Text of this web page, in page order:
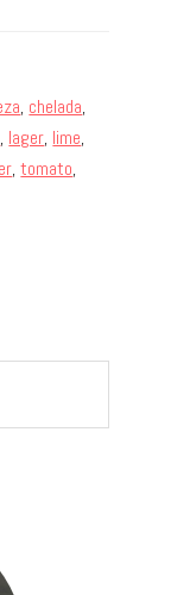
, chelada,
, lager, lime,
,tomato,